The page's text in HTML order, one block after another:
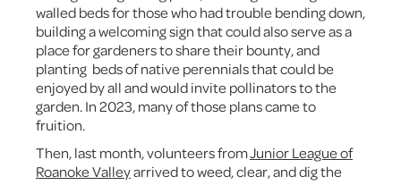
walled beds for those who had trouble bending down,
building a welcoming sign that could also serve as a
place for gardeners to share their bounty, and
planting beds of native perennials that could be
enjoyed by all and would invite pollinators to the
garden. In 2023, many of those plans came to
fruition.
Then, last month, volunteers fromJunior League of
Roanoke Valleyarrived to weed, clear, and dig the